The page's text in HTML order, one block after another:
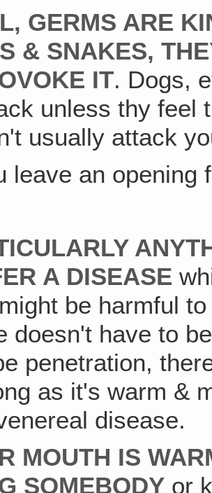
GERMS ARE
& SNAKES,
IT. Dogs,
unless thy feel
usually attack
leave an opening
A DISEASE
be harmful
doesn't have to
penetration,
as it's warm &
disease.
MOUTH IS
SOMEBODY or